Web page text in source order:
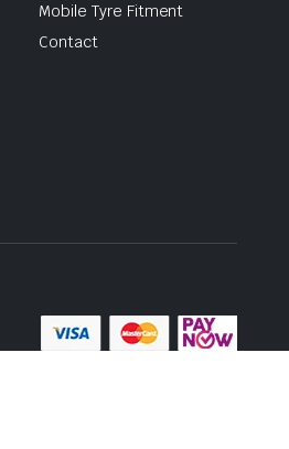
Mobile Tyre Fitment
Contact